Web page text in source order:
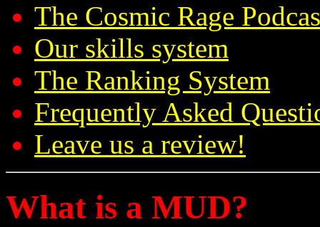
The Cosmic Rage
Our skills system
The Ranking System
Frequently Asked
Leave us a review!
What is a MUD?